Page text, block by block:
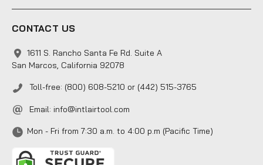
CONTACT US
1611 S. Rancho Santa Fe Rd. Suite A
San Marcos, California 92078
Toll-free: (800) 608-5210 or (442) 515-3765
Email: info@intlairtool.com
Mon - Fri from 7:30 a.m. to 4:00 p.m (Pacific Time)